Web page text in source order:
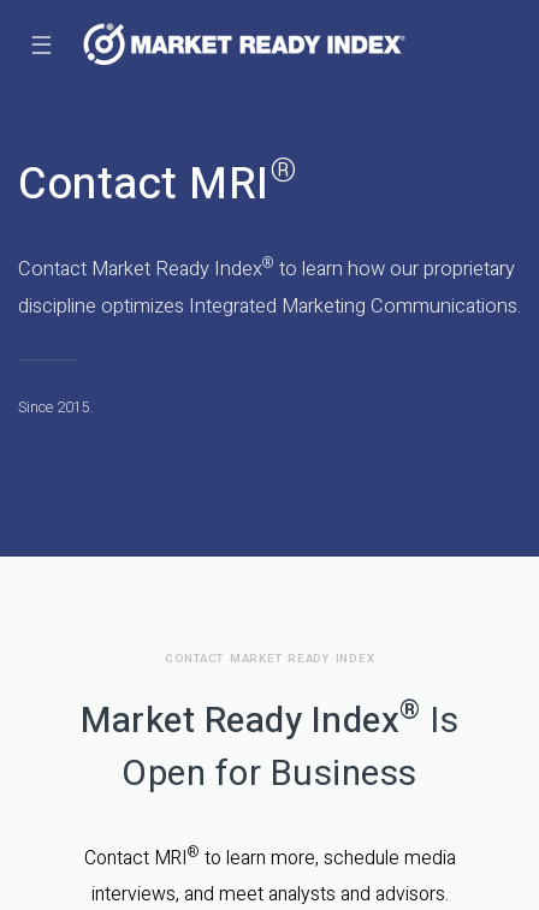
☰
Contact MRI®
Contact Market Ready Index® to learn how our proprietary
discipline optimizes Integrated Marketing Communications.
Since 2015.
CONTACT MARKET READY INDEX
Market Ready Index® Is
Open for Business
Contact MRI® to learn more, schedule media
interviews, and meet analysts and advisors.